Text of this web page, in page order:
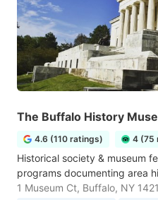
The Buffalo History
4.6 (110 ratings) 4 (75
Historical society & museum
programs documenting area
1 Museum Ct, Buffalo, NY